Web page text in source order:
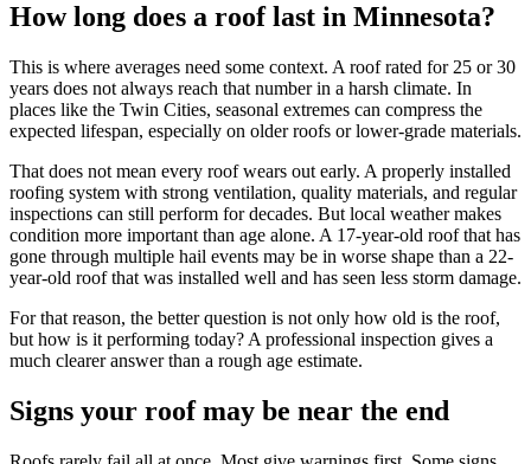
How long does a roof last in Minnesota?
This is where averages need some context. A roof rated for 25 or 30
years does not always reach that number in a harsh climate. In
places like the Twin Cities, seasonal extremes can compress the
expected lifespan, especially on older roofs or lower-grade materials.
That does not mean every roof wears out early. A properly installed
roofing system with strong ventilation, quality materials, and regular
inspections can still perform for decades. But local weather makes
condition more important than age alone. A 17-year-old roof that has
gone through multiple hail events may be in worse shape than a 22-
year-old roof that was installed well and has seen less storm damage.
For that reason, the better question is not only how old is the roof,
but how is it performing today? A professional inspection gives a
much clearer answer than a rough age estimate.
Signs your roof may be near the end